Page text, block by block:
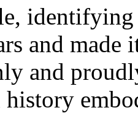
identifying
and made
and